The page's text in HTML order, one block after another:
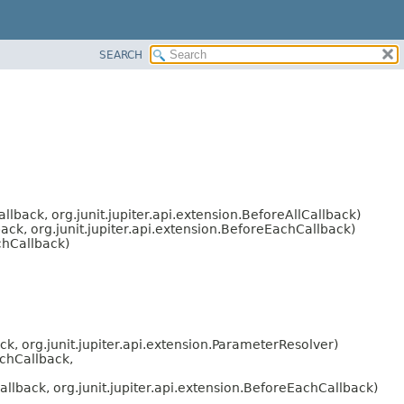
SEARCH
org.junit.jupiter.api.extension.BeforeAllCallback)
org.junit.jupiter.api.extension.BeforeEachCallback)
org.junit.jupiter.api.extension.ParameterResolver)
org.junit.jupiter.api.extension.BeforeEachCallback)